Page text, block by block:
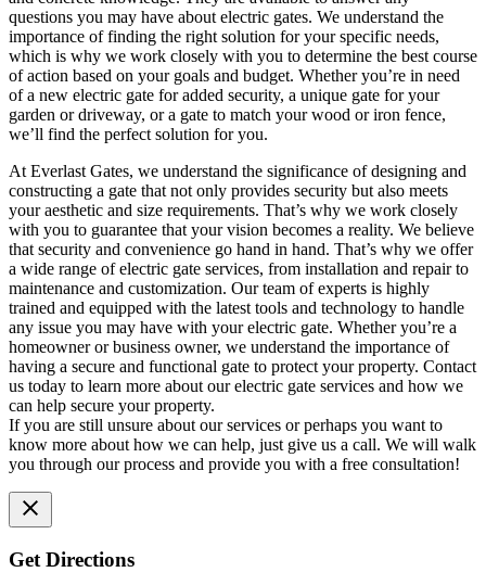
questions you may have about electric gates. We understand the
importance of finding the right solution for your specific needs,
which is why we work closely with you to determine the best course
of action based on your goals and budget. Whether you’re in need
of a new electric gate for added security, a unique gate for your
garden or driveway, or a gate to match your wood or iron fence,
we’ll find the perfect solution for you.
At Everlast Gates, we understand the significance of designing and
constructing a gate that not only provides security but also meets
your aesthetic and size requirements. That’s why we work closely
with you to guarantee that your vision becomes a reality. We believe
that security and convenience go hand in hand. That’s why we offer
a wide range of electric gate services, from installation and repair to
maintenance and customization. Our team of experts is highly
trained and equipped with the latest tools and technology to handle
any issue you may have with your electric gate. Whether you’re a
homeowner or business owner, we understand the importance of
having a secure and functional gate to protect your property. Contact
us today to learn more about our electric gate services and how we
can help secure your property.
If you are still unsure about our services or perhaps you want to
know more about how we can help, just give us a call. We will walk
you through our process and provide you with a free consultation!
Get Directions